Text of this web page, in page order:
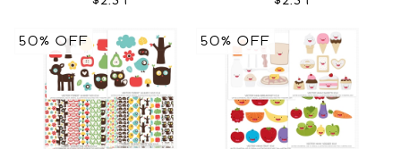
50% OFF 50% OFF